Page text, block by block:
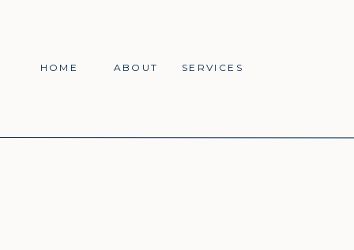
SERVICES
HOME ABOUT